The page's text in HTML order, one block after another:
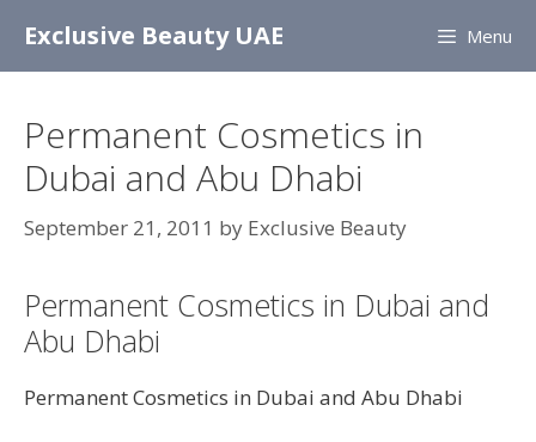
content
Exclusive Beauty UAE Menu
Permanent Cosmetics in
Dubai and Abu Dhabi
September 21, 2011 by Exclusive Beauty
Permanent Cosmetics in Dubai and
Abu Dhabi
Permanent Cosmetics in Dubai and Abu Dhabi